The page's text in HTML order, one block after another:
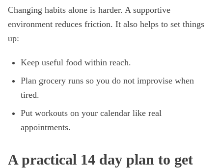
Changing habits alone is harder. A supportive
environment reduces friction. It also helps to set things
up:
Keep useful food within reach.
Plan grocery runs so you do not improvise when
tired.
Put workouts on your calendar like real
appointments.
A practical 14 day plan to get